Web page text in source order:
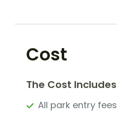
Cost
The Cost Includes
All park entry fees